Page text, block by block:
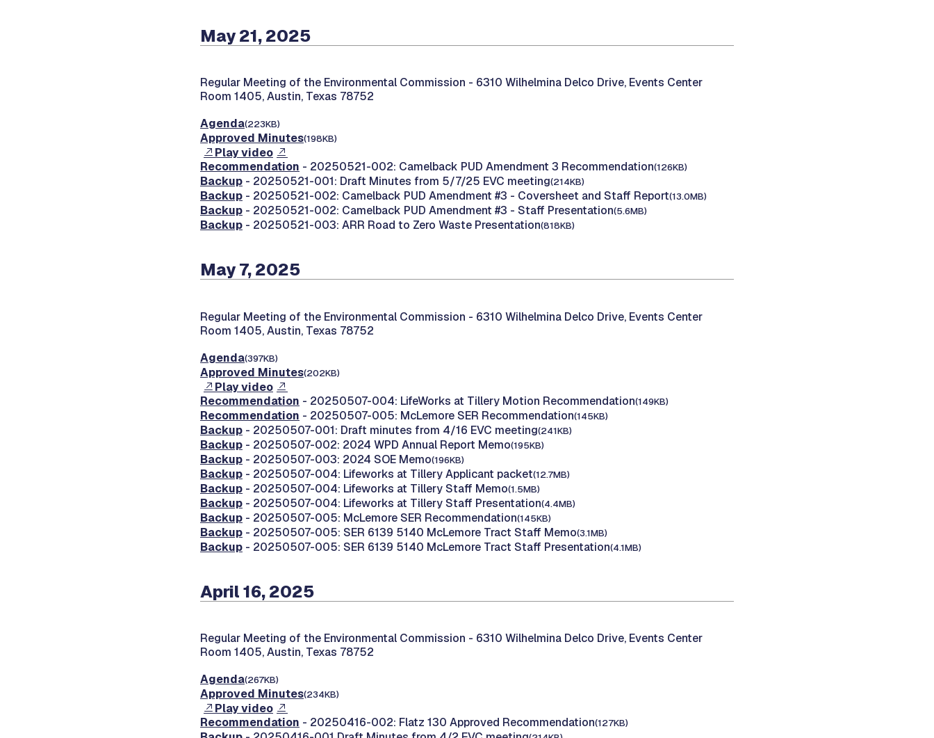
May 21, 2025
Regular Meeting of the Environmental Commission - 6310 Wilhelmina Delco Drive, Events Center
Room 1405, Austin, Texas 78752
Agenda(223KB)
Approved Minutes(198KB)
Play video
Recommendation - 20250521-002: Camelback PUD Amendment 3 Recommendation(126KB)
Backup - 20250521-001: Draft Minutes from 5/7/25 EVC meeting(214KB)
Backup - 20250521-002: Camelback PUD Amendment #3 - Coversheet and Staff Report(13.0MB)
Backup - 20250521-002: Camelback PUD Amendment #3 - Staff Presentation(5.6MB)
Backup - 20250521-003: ARR Road to Zero Waste Presentation(818KB)
May 7, 2025
Regular Meeting of the Environmental Commission - 6310 Wilhelmina Delco Drive, Events Center
Room 1405, Austin, Texas 78752
Agenda(397KB)
Approved Minutes(202KB)
Play video
Recommendation - 20250507-004: LifeWorks at Tillery Motion Recommendation(149KB)
Recommendation - 20250507-005: McLemore SER Recommendation(145KB)
Backup - 20250507-001: Draft minutes from 4/16 EVC meeting(241KB)
Backup - 20250507-002: 2024 WPD Annual Report Memo(195KB)
Backup - 20250507-003: 2024 SOE Memo(196KB)
Backup - 20250507-004: Lifeworks at Tillery Applicant packet(12.7MB)
Backup - 20250507-004: Lifeworks at Tillery Staff Memo(1.5MB)
Backup - 20250507-004: Lifeworks at Tillery Staff Presentation(4.4MB)
Backup - 20250507-005: McLemore SER Recommendation(145KB)
Backup - 20250507-005: SER 6139 5140 McLemore Tract Staff Memo(3.1MB)
Backup - 20250507-005: SER 6139 5140 McLemore Tract Staff Presentation(4.1MB)
April 16, 2025
Regular Meeting of the Environmental Commission - 6310 Wilhelmina Delco Drive, Events Center
Room 1405, Austin, Texas 78752
Agenda(267KB)
Approved Minutes(234KB)
Play video
Recommendation - 20250416-002: Flatz 130 Approved Recommendation(127KB)